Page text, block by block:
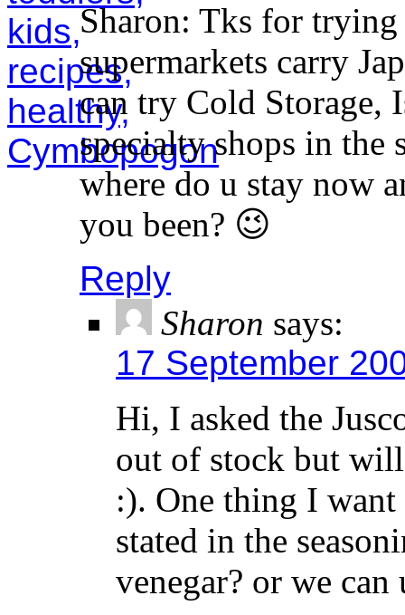
Sharon: Tks for
supermarkets carry
can try Cold Storage,
specialty shops in
where do u stay now
you been? 😉
Reply
Sharon says:
17 September
Hi, I asked the
out of stock but
:). One thing I
stated in the
venegar? or we